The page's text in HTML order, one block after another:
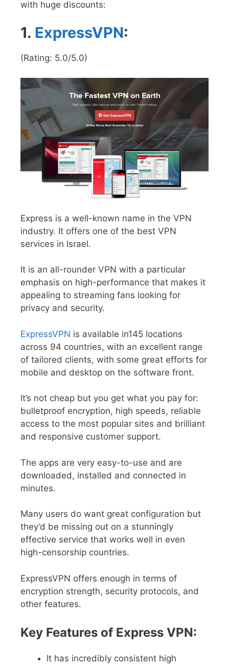
with huge discounts:
1. ExpressVPN:
(Rating: 5.0/5.0)
Express is a well-known name in the VPN
industry. It offers one of the best VPN
services in Israel.
It is an all-rounder VPN with a particular
emphasis on high-performance that makes it
appealing to streaming fans looking for
privacy and security.
ExpressVPN is available in145 locations
across 94 countries, with an excellent range
of tailored clients, with some great efforts for
mobile and desktop on the software front.
It’s not cheap but you get what you pay for:
bulletproof encryption, high speeds, reliable
access to the most popular sites and brilliant
and responsive customer support.
The apps are very easy-to-use and are
downloaded, installed and connected in
minutes.
Many users do want great configuration but
they’d be missing out on a stunningly
effective service that works well in even
high-censorship countries.
ExpressVPN offers enough in terms of
encryption strength, security protocols, and
other features.
Key Features of Express VPN:
It has incredibly consistent high